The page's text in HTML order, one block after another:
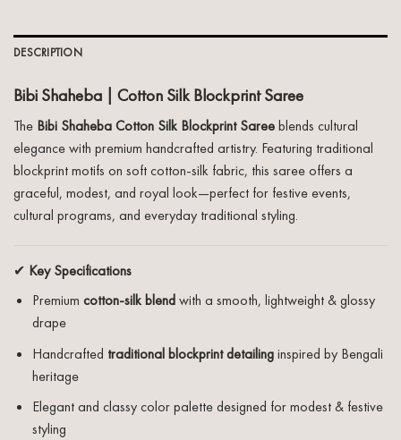
DESCRIPTION
Bibi Shaheba | Cotton Silk Blockprint Saree
The Bibi Shaheba Cotton Silk Blockprint Sareeblends cultural
elegance with premium handcrafted artistry. Featuring traditional
blockprint motifs on soft cotton-silk fabric, this saree offers a
graceful, modest, and royal look—perfect for festive events,
cultural programs, and everyday traditional styling.
✔ Key Specifications
Premium cotton-silk blendwith a smooth, lightweight & glossy
drape
Handcrafted traditional blockprint detailinginspired by Bengali
heritage
Elegant and classy color palette designed for modest & festive
styling